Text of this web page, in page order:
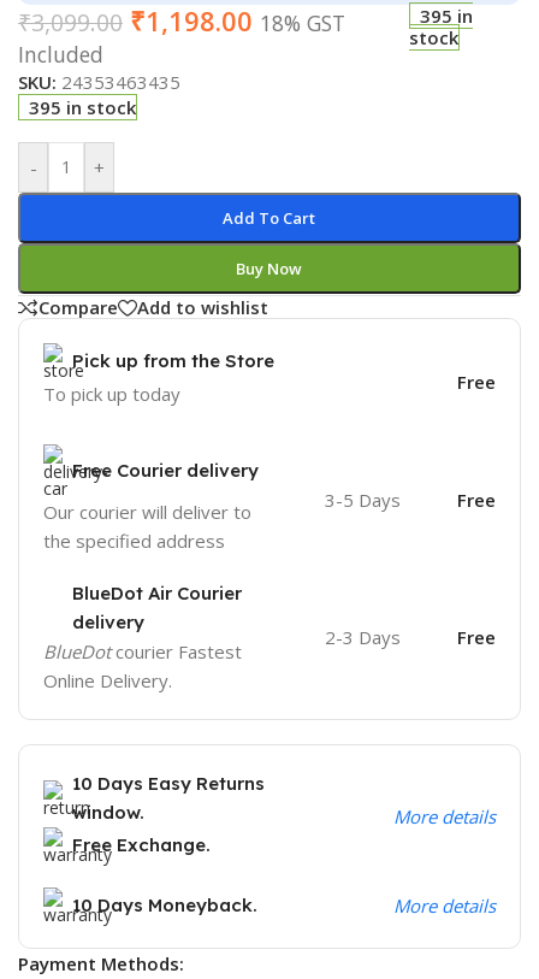
₹3,099.00 ₹1,198.00 18% GST
Included
395 in
stock
SKU: 24353463435
395 in stock
- +
Add To Cart
Buy Now
Compare Add to wishlist
Pick up from the Store
To pick up today Free
Free Courier delivery
Our courier will deliver to
the specified address
3-5 Days Free
BlueDot Air Courier
delivery
BlueDotcourier Fastest
Online Delivery.
2-3 Days Free
10 Days Easy Returns
window.
Free Exchange.
More details
10 Days Moneyback. More details
Payment Methods: